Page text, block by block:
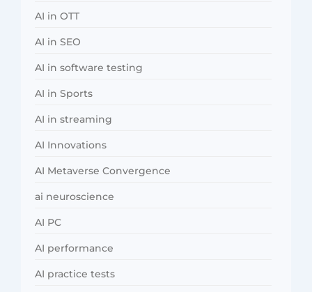
AI in OTT
AI in SEO
AI in software testing
AI in Sports
AI in streaming
AI Innovations
AI Metaverse Convergence
ai neuroscience
AI PC
AI performance
AI practice tests